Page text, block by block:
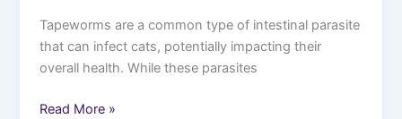
Tapeworms are a common type of intestinal parasite
that can infect cats, potentially impacting their
overall health. While these parasites
Read More »